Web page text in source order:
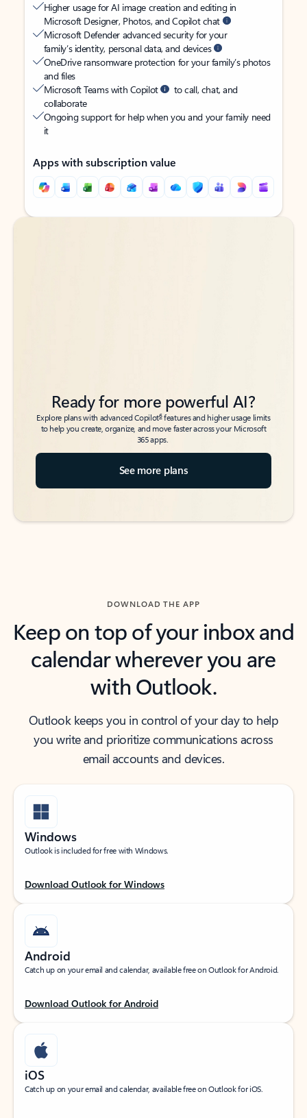
Higher usage for AI image creation and editing in
Microsoft Designer, Photos, and Copilot chat
Microsoft Defender advanced security for your
family’s identity, personal data, and devices
OneDrive ransomware protection for your family’s photos
and files
Microsoft Teams with Copilot
to call, chat, and
collaborate
Ongoing support for help when you and your family need
it
Apps with subscription value
Back to tabs
Back to tabs
Ready for more powerful AI?
Explore plans with advanced Copilot6features and higher usage limits
to help you create, organize, and move faster across your Microsoft
365 apps.
See more plans
DOWNLOAD THE APP
Keep on top of your inbox and
calendar wherever you are
with Outlook.
Outlook keeps you in control of your day to help
you write and prioritize communications across
email accounts and devices.
Windows
Outlook is included for free with Windows.
Download Outlook for Windows
Android
Catch up on your email and calendar, available free on Outlook for Android.
Download Outlook for Android
iOS
Catch up on your email and calendar, available free on Outlook for iOS.